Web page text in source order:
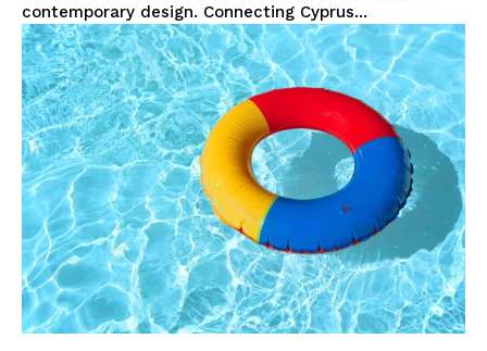
contemporary design. Connecting Cyprus...